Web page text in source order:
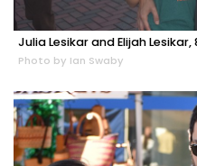
Julia Lesikar and Elijah
Photo by Ian Swaby